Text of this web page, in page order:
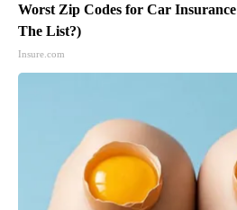
Worst Zip Codes for Car
The List?)
Insure.com